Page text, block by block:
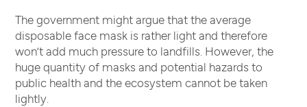
The government might argue that the average
disposable face mask is rather light and therefore
won’t add much pressure to landfills. However, the
huge quantity of masks and potential hazards to
public health and the ecosystem cannot be taken
lightly.